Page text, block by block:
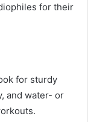
for their
for sturdy
and water- or